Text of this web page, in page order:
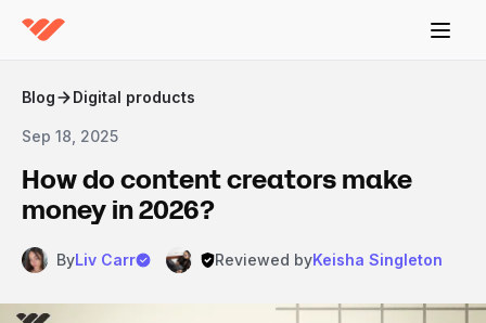
Blog Digital products
Sep 18, 2025
How do content creators make
money in 2026?
ByLiv Carr Reviewed byKeisha Singleton